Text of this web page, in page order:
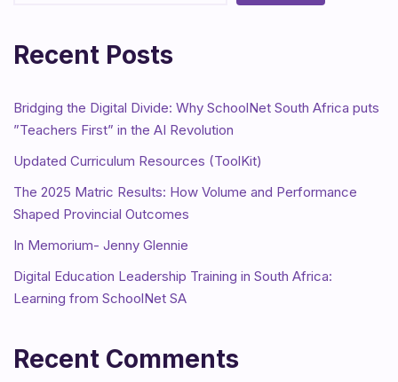
Recent Posts
Bridging the Digital Divide: Why SchoolNet South Africa puts
”Teachers First” in the AI Revolution
Updated Curriculum Resources (ToolKit)
The 2025 Matric Results: How Volume and Performance
Shaped Provincial Outcomes
In Memorium- Jenny Glennie
Digital Education Leadership Training in South Africa:
Learning from SchoolNet SA
Recent Comments